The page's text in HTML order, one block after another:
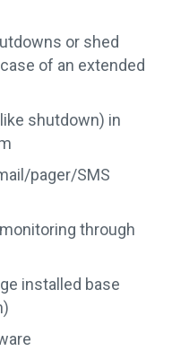
or shed
of an extended
shutdown) in
pager/SMS
through
installed base